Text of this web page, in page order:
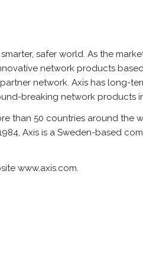
safer world. As the
network products
network. Axis has long-
breaking network products
than 50 countries around the
Axis is a Sweden-based
www.axis.com.